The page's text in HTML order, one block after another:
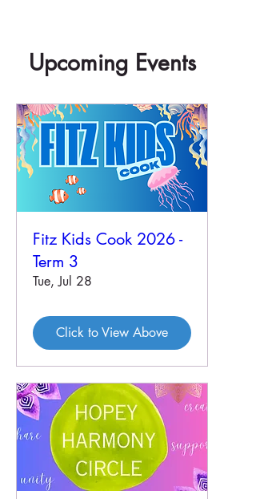
Upcoming Events
Fitz Kids Cook 2026 -
Term 3
Tue, Jul 28
Click to View Above